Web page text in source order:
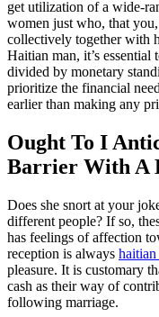
get utilization of a wide-
women just who, that
collectively together with
Haitian man, it’s
divided by monetary
prioritize the financial
earlier than making any
Ought To I
Barrier With A
Does she snort at your
different people? If so,
has feelings of affection
reception is always
pleasure. It is customary
cash as their way of
following marriage.